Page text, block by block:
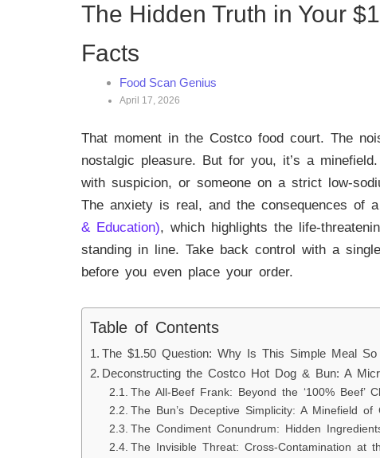
The Hidden Truth in Your
Facts
Food Scan Genius
April 17, 2026
That moment in the Costco food court. The
nostalgic pleasure. But for you, it’s a
with suspicion, or someone on a strict low-
The anxiety is real, and the consequences of
& Education), which highlights the life-
standing in line. Take back control with a
before you even place your order.
Table of Contents
The $1.50 Question: Why Is This Simple Meal So
Deconstructing the Costco Hot Dog & Bun: A
The All-Beef Frank: Beyond the ‘100% Beef’
The Bun’s Deceptive Simplicity: A Minefield of
The Condiment Conundrum: Hidden
The Invisible Threat: Cross-Contamination at